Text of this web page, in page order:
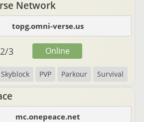
Network
topg.omni-verse.us
Skyblock PVP Parkour Survival
2/3 Online
mc.onepeace.net